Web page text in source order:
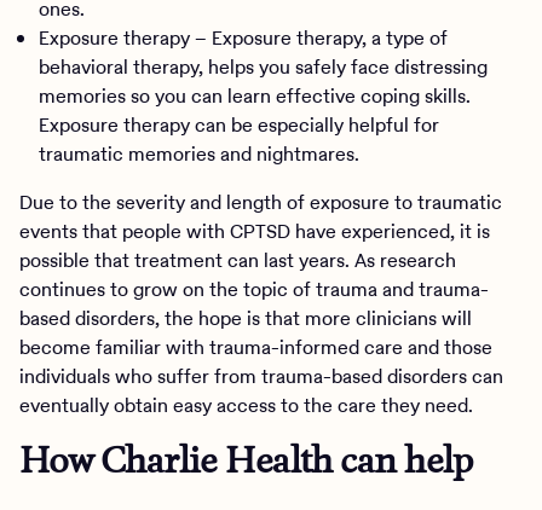
ones.
Exposure therapy – Exposure therapy, a type of
behavioral therapy, helps you safely face distressing
memories so you can learn effective coping skills.
Exposure therapy can be especially helpful for
traumatic memories and nightmares.
Due to the severity and length of exposure to traumatic
events that people with CPTSD have experienced, it is
possible that treatment can last years. As research
continues to grow on the topic of trauma and trauma-
based disorders, the hope is that more clinicians will
become familiar with trauma-informed care and those
individuals who suffer from trauma-based disorders can
eventually obtain easy access to the care they need.
How Charlie Health can help